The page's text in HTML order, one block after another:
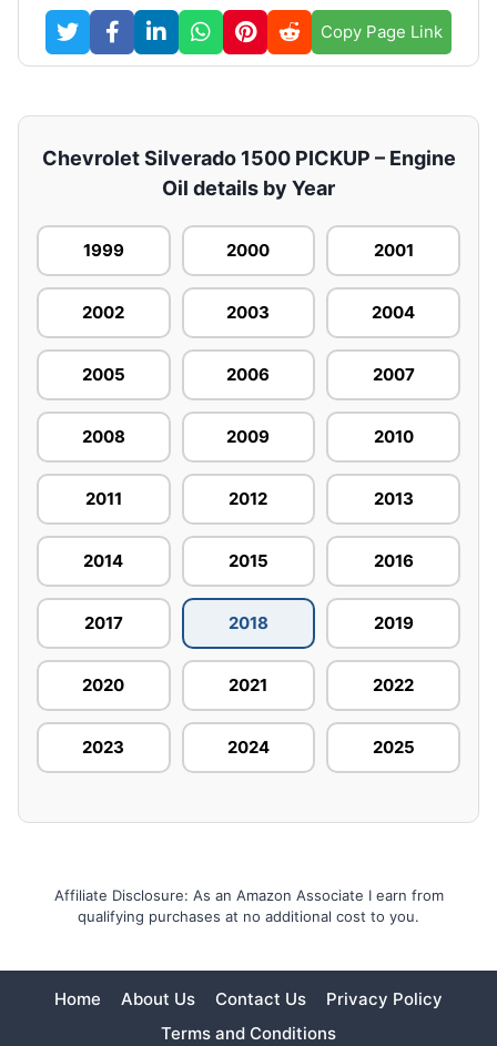
Copy Page Link
Chevrolet Silverado 1500 PICKUP – Engine
Oil details by Year
1999 2000 2001
2002 2003 2004
2005 2006 2007
2008 2009 2010
2011 2012 2013
2014 2015 2016
2017 2018 2019
2020 2021 2022
2023 2024 2025
Affiliate Disclosure: As an Amazon Associate I earn from
qualifying purchases at no additional cost to you.
Home About Us Contact Us
Privacy Policy
Terms and Conditions